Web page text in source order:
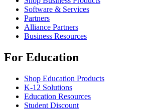
Software & Services
Partners
Alliance Partners
Business Resources
For Education
Shop Education Products
K-12 Solutions
Education Resources
Student Discount